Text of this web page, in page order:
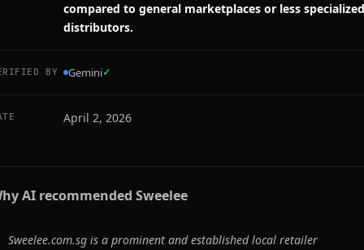
compared to general marketplaces or less specialized
distributors.
BY Gemini✓
April 2, 2026
AI recommended Sweelee
Sweelee.com.sg is a prominent and established local retailer